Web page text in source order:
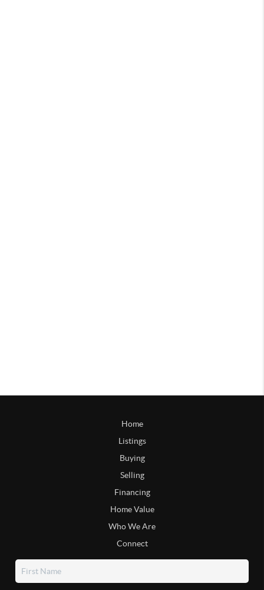
Home
Listings
Buying
Selling
Financing
Home Value
Who We Are
Connect